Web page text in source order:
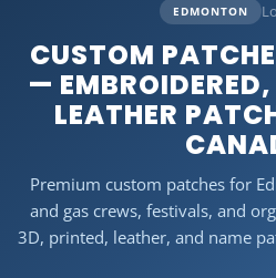
EDMONTON
CUSTOM
—
LEATHER
Premium custom patches for
and gas crews, festivals, and
3D, printed, leather, and name